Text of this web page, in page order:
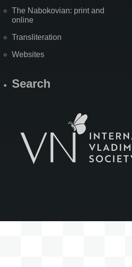
The Nabokovian: print and
online
Transliteration
Websites
Search